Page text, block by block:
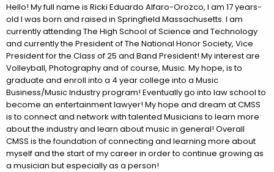
Hello! My full name is Ricki Eduardo Alfaro-Orozco, I am 17 years-
old I was born and raised in Springfield Massachusetts. I am
currently attending The High School of Science and Technology
and currently the President of The National Honor Society, Vice
President for the Class of 25 and Band President! My interest are
Volleyball, Photography and of course, Music. My hope, is to
graduate and enroll into a 4 year college into a Music
Business/Music Industry program! Eventually go into law school to
become an entertainment lawyer! My hope and dream at CMSS
is to connect and network with talented Musicians to learn more
about the industry and learn about music in general! Overall
CMSS is the foundation of connecting and learning more about
myself and the start of my career in order to continue growing as
a musician but especially as a person!